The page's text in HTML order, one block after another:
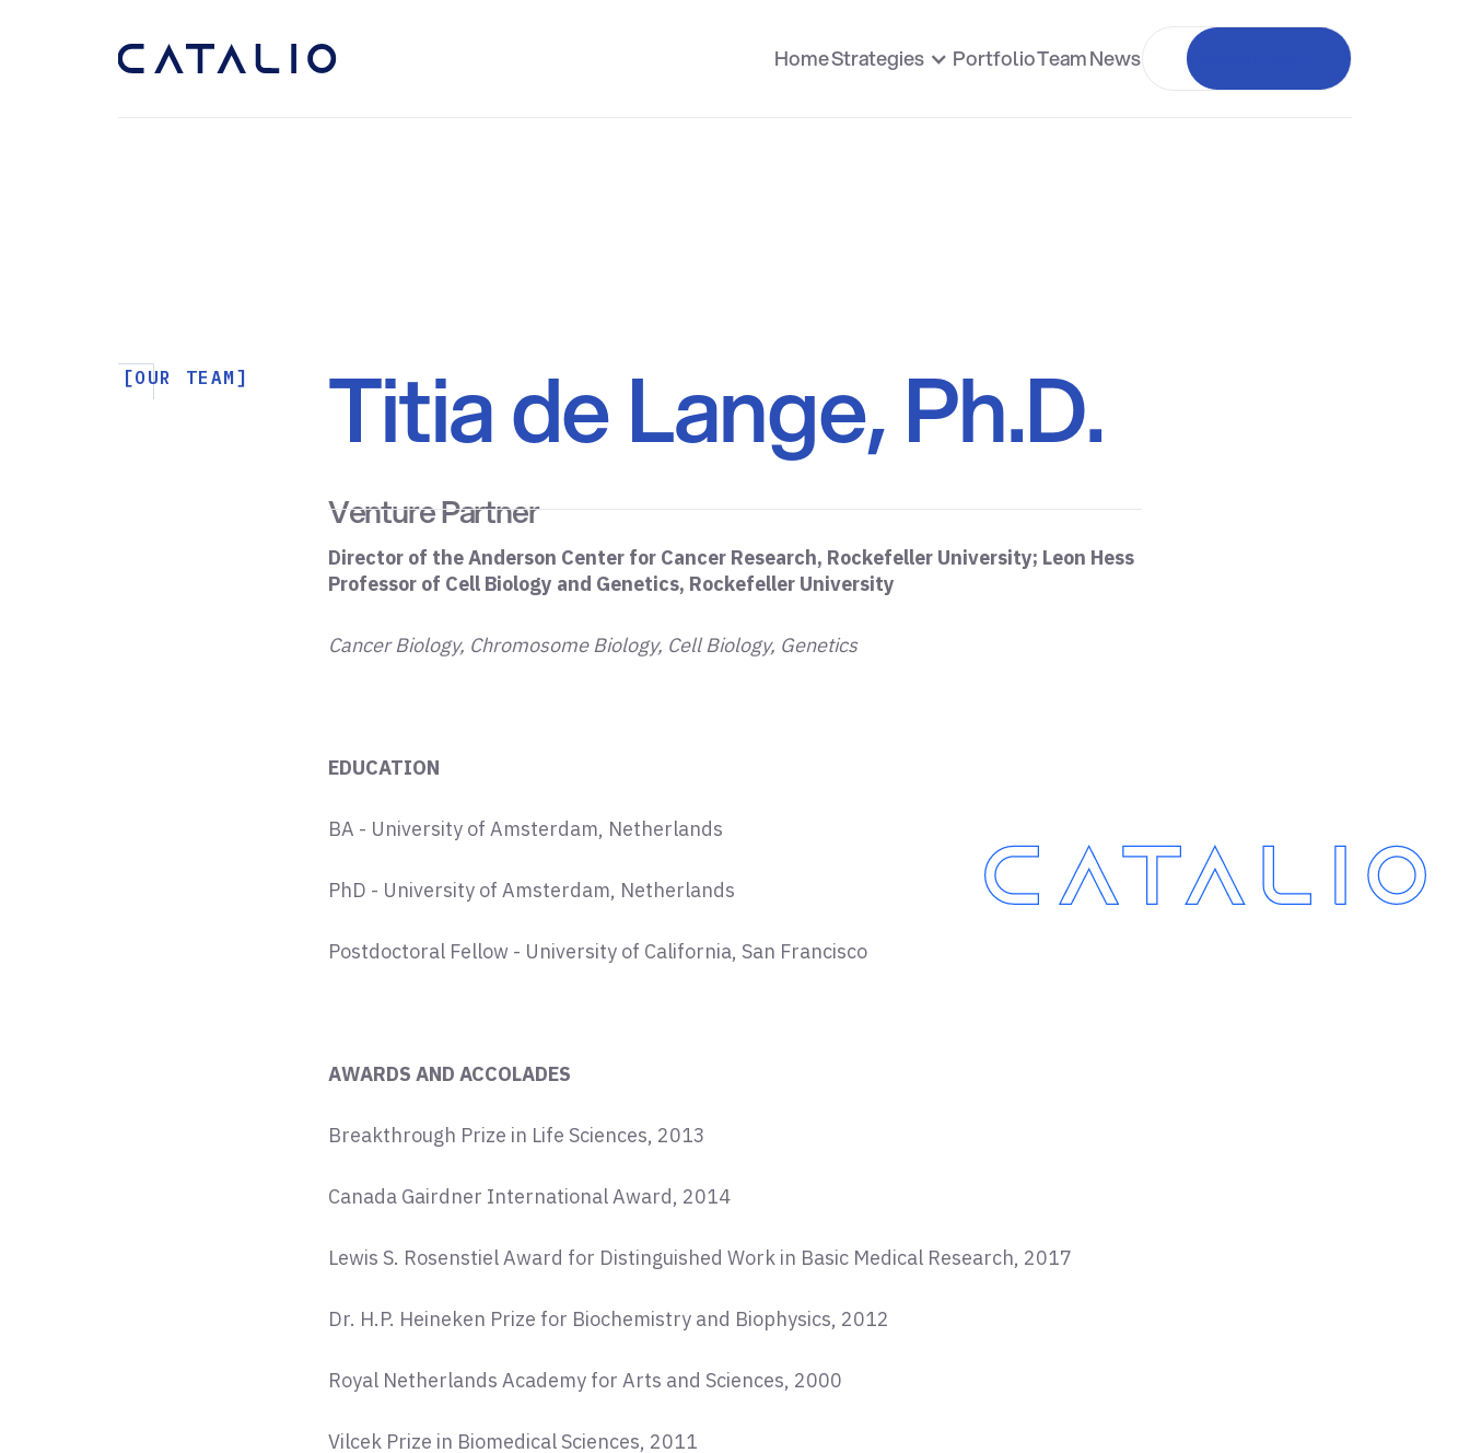
HomeStrategies PortfolioTeamNews Investor login
[OUR TEAM]
Venture Partner
Titia de Lange, Ph.D.
Director of the Anderson Center for Cancer Research, Rockefeller University; Leon Hess
Professor of Cell Biology and Genetics, Rockefeller University
Cancer Biology, Chromosome Biology, Cell Biology, Genetics
EDUCATION
BA - University of Amsterdam, Netherlands
PhD - University of Amsterdam, Netherlands
Postdoctoral Fellow - University of California, San Francisco
AWARDS AND ACCOLADES
Breakthrough Prize in Life Sciences, 2013
Canada Gairdner International Award, 2014
Lewis S. Rosenstiel Award for Distinguished Work in Basic Medical Research, 2017
Dr. H.P. Heineken Prize for Biochemistry and Biophysics, 2012
Royal Netherlands Academy for Arts and Sciences, 2000
Vilcek Prize in Biomedical Sciences, 2011